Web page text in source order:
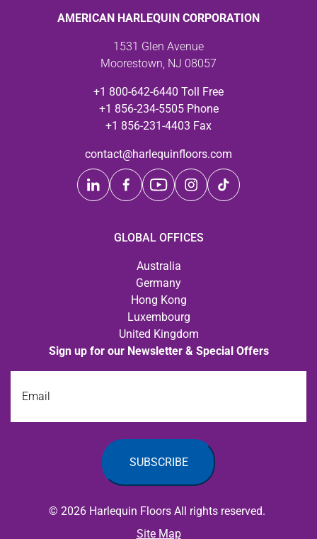
AMERICAN HARLEQUIN CORPORATION
1531 Glen Avenue
Moorestown, NJ 08057
+1 800-642-6440 Toll Free
+1 856-234-5505 Phone
+1 856-231-4403 Fax
contact@harlequinfloors.com
GLOBAL OFFICES
Australia
Germany
Hong Kong
Luxembourg
United Kingdom
Sign up for our Newsletter & Special Offers
© 2026 Harlequin Floors All rights reserved.
Site Map